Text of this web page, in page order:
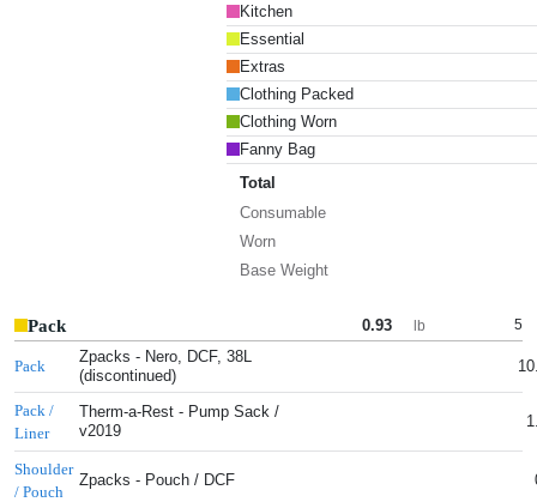
Kitchen
Essential
Extras
Clothing Packed
Clothing Worn
Fanny Bag
Total
Consumable
Worn
Base Weight
Pack 0.93 lb 5
Pack
Zpacks - Nero, DCF, 38L
(discontinued)
Pack /
Liner
Therm-a-Rest - Pump Sack /
v2019
Shoulder
/ Pouch
Zpacks - Pouch / DCF